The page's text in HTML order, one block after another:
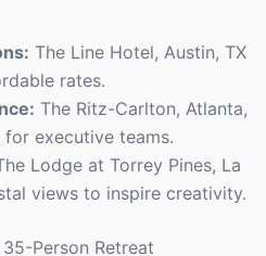
The Line Hotel, Austin, TX
rates.
The Ritz-Carlton, Atlanta,
executive teams.
Lodge at Torrey Pines, La
views to inspire creativity.
Person Retreat